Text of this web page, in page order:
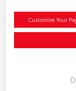
Customize Your